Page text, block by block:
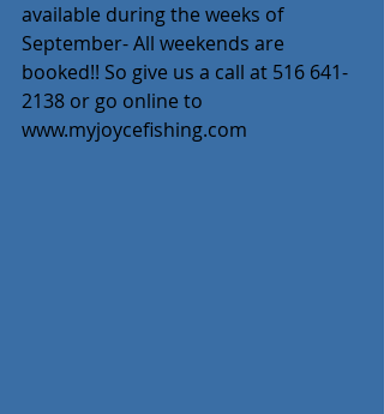
available during the weeks of
September- All weekends are
booked!! So give us a call at 516 641-
2138 or go online to
www.myjoycefishing.com